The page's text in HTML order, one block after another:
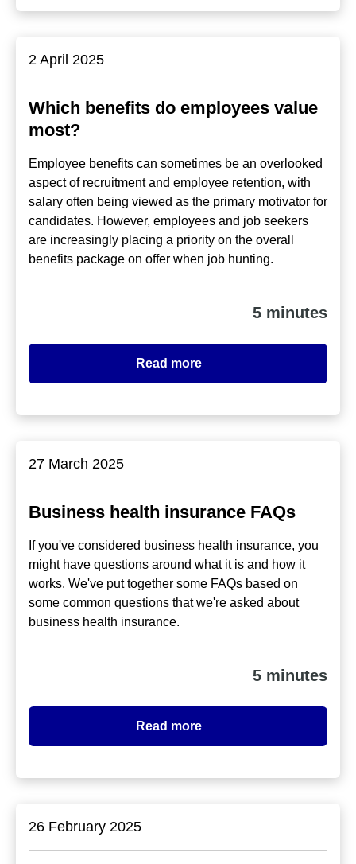
2 April 2025
Which benefits do employees value
most?
Employee benefits can sometimes be an overlooked
aspect of recruitment and employee retention, with
salary often being viewed as the primary motivator for
candidates. However, employees and job seekers
are increasingly placing a priority on the overall
benefits package on offer when job hunting.
5 minutes
Read more
27 March 2025
Business health insurance FAQs
If you've considered business health insurance, you
might have questions around what it is and how it
works. We've put together some FAQs based on
some common questions that we're asked about
business health insurance.
5 minutes
Read more
26 February 2025